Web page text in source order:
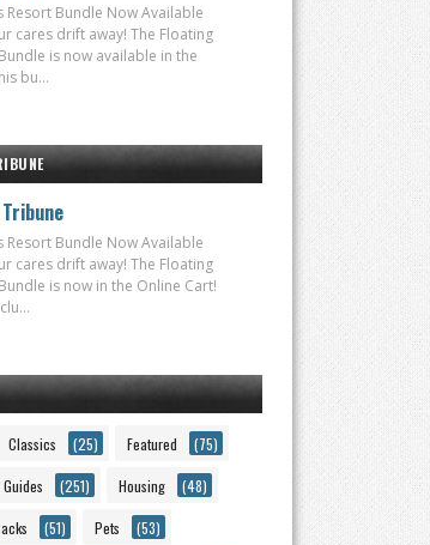
Resort Bundle Now Available
cares drift away! The Floating
is now available in the
bu...
Resort Bundle Now Available
cares drift away! The Floating
is now in the Online Cart!
Classics (25) Featured (75)
Guides (251) Housing (48)
(51) Pets (53)